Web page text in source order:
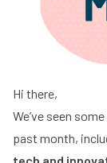
Hi there,
We’ve seen
past month,
tech and